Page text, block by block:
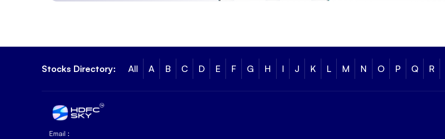
Stocks Directory: All A B C D E F G H I J K L M N O P Q R
Email :